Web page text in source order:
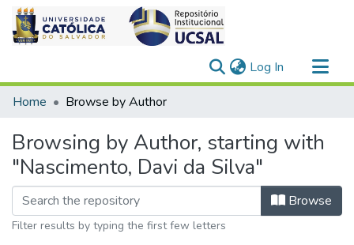
Log In (current)
Communities & Collections
Home Browse by Author
Browsing by Author, starting with
"Nascimento, Davi da Silva"
Browse
Filter results by typing the first few letters